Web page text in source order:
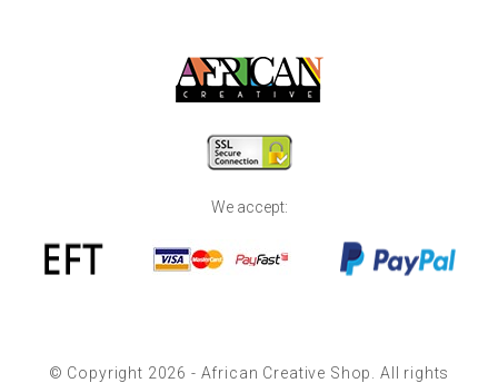
We accept:
© Copyright 2026 - African Creative Shop. All rights